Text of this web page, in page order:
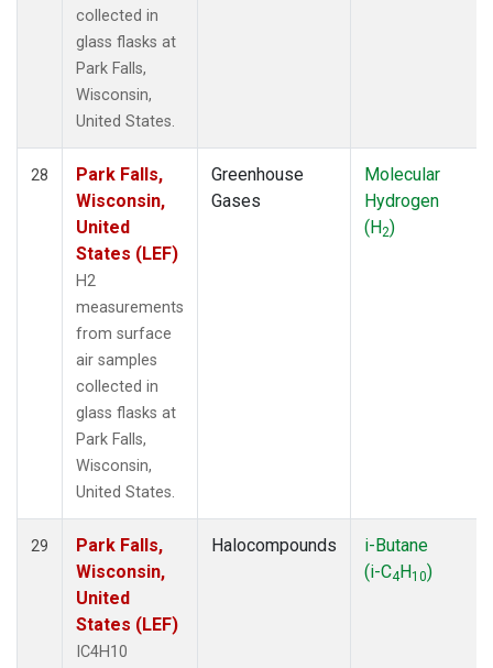
collected in
glass flasks at
Park Falls,
Wisconsin,
United States.
28
Park Falls,
Wisconsin,
United
States (LEF)
H2
measurements
from surface
air samples
collected in
glass flasks at
Park Falls,
Wisconsin,
United States.
Greenhouse
Gases
Molecular
Hydrogen
(H2)
29
Park Falls,
Wisconsin,
United
States (LEF)
IC4H10
Halocompounds
i-Butane
(i-C4H10)